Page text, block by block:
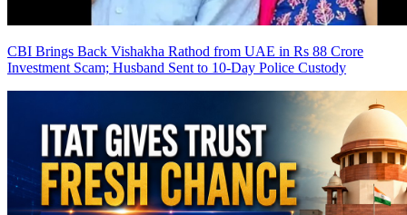
CBI Brings Back Vishakha Rathod from UAE in Rs 88 Crore
Investment Scam; Husband Sent to 10-Day Police Custody